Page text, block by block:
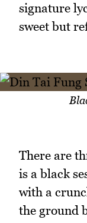
signature
sweet but
There are
is a black
with a
the ground